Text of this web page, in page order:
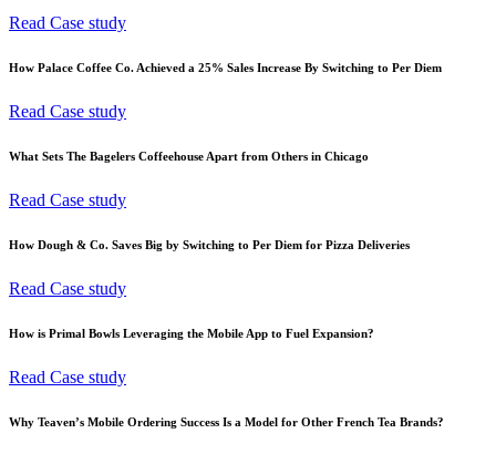
Read Case study
How Palace Coffee Co. Achieved a 25% Sales Increase By Switching to Per Diem
Read Case study
What Sets The Bagelers Coffeehouse Apart from Others in Chicago
Read Case study
How Dough & Co. Saves Big by Switching to Per Diem for Pizza Deliveries
Read Case study
How is Primal Bowls Leveraging the Mobile App to Fuel Expansion?
Read Case study
Why Teaven’s Mobile Ordering Success Is a Model for Other French Tea Brands?